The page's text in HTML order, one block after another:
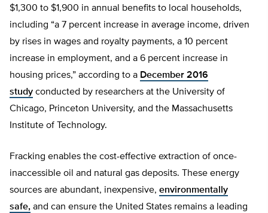
$1,300 to $1,900 in annual benefits to local households,
including “a 7 percent increase in average income, driven
by rises in wages and royalty payments, a 10 percent
increase in employment, and a 6 percent increase in
housing prices,” according to a December 2016
study conducted by researchers at the University of
Chicago, Princeton University, and the Massachusetts
Institute of Technology.
Fracking enables the cost-effective extraction of once-
inaccessible oil and natural gas deposits. These energy
sources are abundant, inexpensive, environmentally
safe, and can ensure the United States remains a leading